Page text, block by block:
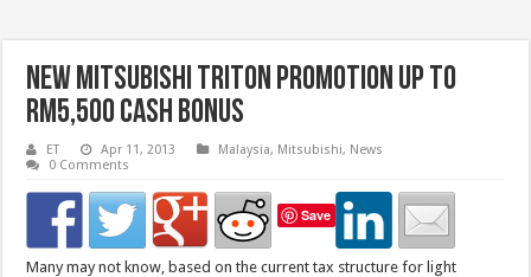
New Mitsubishi Triton Promotion Up To
RM5,500 Cash Bonus
ET Apr 11, 2013 Malaysia, Mitsubishi, News
0 Comments
Save
Many may not know, based on the current tax structure for light